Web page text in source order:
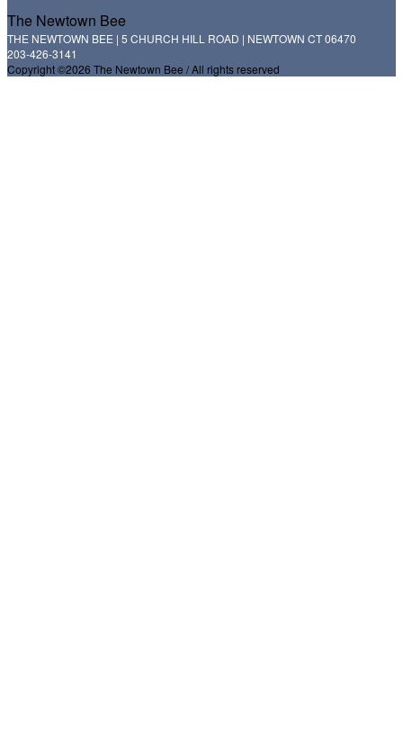
The Newtown Bee
THE NEWTOWN BEE | 5 CHURCH HILL ROAD | NEWTOWN CT 06470
203-426-3141
Copyright ©2026 The Newtown Bee / All rights reserved